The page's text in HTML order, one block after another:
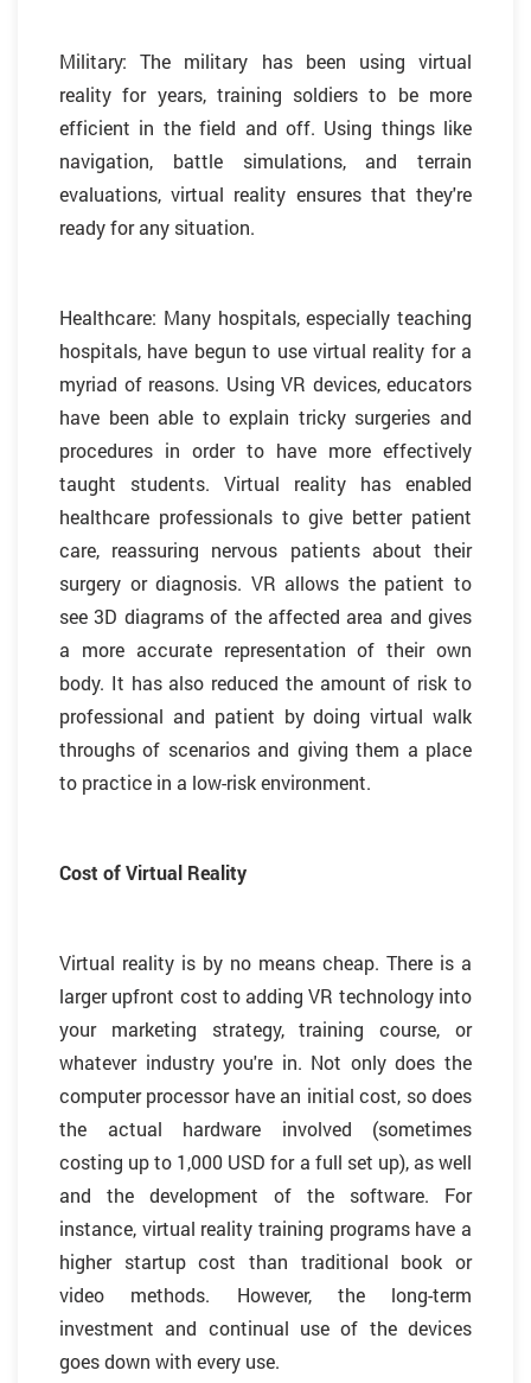
Military: The military has been using virtual
reality for years, training soldiers to be more
efficient in the field and off. Using things like
navigation, battle simulations, and terrain
evaluations, virtual reality ensures that they're
ready for any situation.
Healthcare: Many hospitals, especially teaching
hospitals, have begun to use virtual reality for a
myriad of reasons. Using VR devices, educators
have been able to explain tricky surgeries and
procedures in order to have more effectively
taught students. Virtual reality has enabled
healthcare professionals to give better patient
care, reassuring nervous patients about their
surgery or diagnosis. VR allows the patient to
see 3D diagrams of the affected area and gives
a more accurate representation of their own
body. It has also reduced the amount of risk to
professional and patient by doing virtual walk
throughs of scenarios and giving them a place
to practice in a low-risk environment.
Cost of Virtual Reality
Virtual reality is by no means cheap. There is a
larger upfront cost to adding VR technology into
your marketing strategy, training course, or
whatever industry you're in. Not only does the
computer processor have an initial cost, so does
the actual hardware involved (sometimes
costing up to 1,000 USD for a full set up), as well
and the development of the software. For
instance, virtual reality training programs have a
higher startup cost than traditional book or
video methods. However, the long-term
investment and continual use of the devices
goes down with every use.